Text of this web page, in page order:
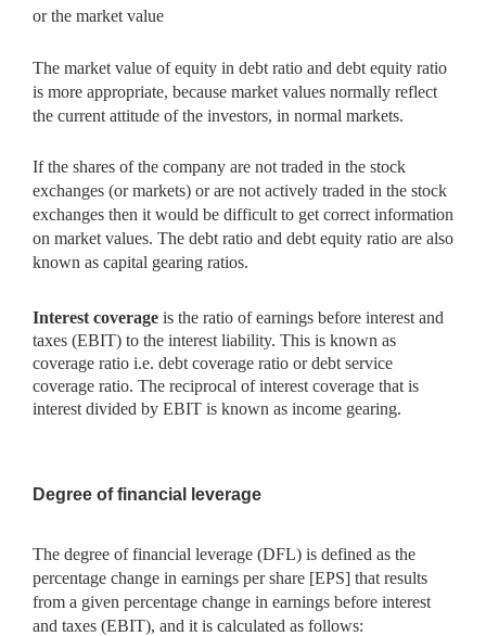
or the market value
The market value of equity in debt ratio and debt equity ratio
is more appropriate, because market values normally reflect
the current attitude of the investors, in normal markets.
If the shares of the company are not traded in the stock
exchanges (or markets) or are not actively traded in the stock
exchanges then it would be difficult to get correct information
on market values. The debt ratio and debt equity ratio are also
known as capital gearing ratios.
Interest coverage is the ratio of earnings before interest and
taxes (EBIT) to the interest liability. This is known as
coverage ratio i.e. debt coverage ratio or debt service
coverage ratio. The reciprocal of interest coverage that is
interest divided by EBIT is known as income gearing.
Degree of financial leverage
The degree of financial leverage (DFL) is defined as the
percentage change in earnings per share [EPS] that results
from a given percentage change in earnings before interest
and taxes (EBIT), and it is calculated as follows: